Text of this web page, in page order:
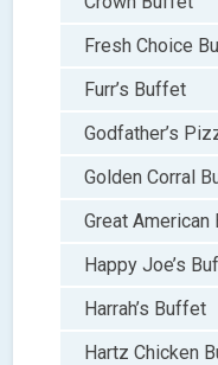
Fresh Choice
Furr’s Buffet
Godfather’s
Golden Corral
Great American
Happy Joe’s
Harrah’s Buffet
Hartz Chicken